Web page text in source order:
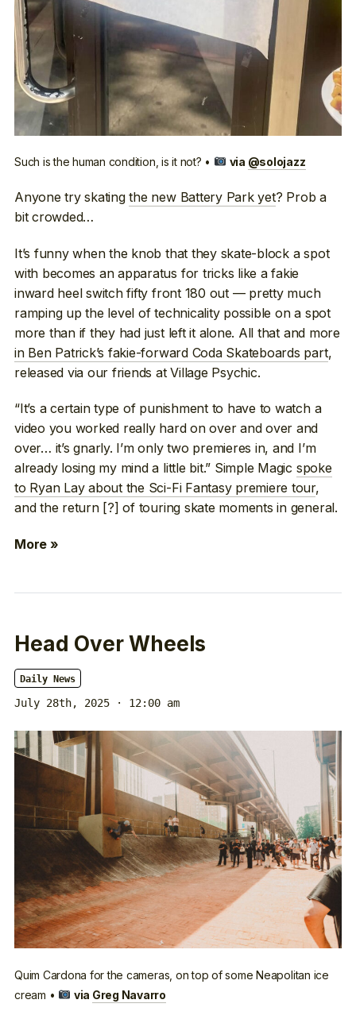
Such is the human condition, is it not? • via @solojazz
Anyone try skatingthe new Battery Park yet? Prob a
bit crowded…
It’s funny when the knob that they skate-block a spot
with becomes an apparatus for tricks like a fakie
inward heel switch fifty front 180 out — pretty much
ramping up the level of technicality possible on a spot
more than if they had just left it alone. All that and more
in Ben Patrick’s fakie-forward Coda Skateboards part,
released via our friends at Village Psychic.
“It’s a certain type of punishment to have to watch a
video you worked really hard on over and over and
over… it’s gnarly. I’m only two premieres in, and I’m
already losing my mind a little bit.” Simple Magic spoke
to Ryan Lay about the Sci-Fi Fantasy premiere tour,
and the return [?] of touring skate moments in general.
More »
Head Over Wheels
Daily News
July 28th, 2025 · 12:00 am
Quim Cardona for the cameras, on top of some Neapolitan ice
cream •
via Greg Navarro